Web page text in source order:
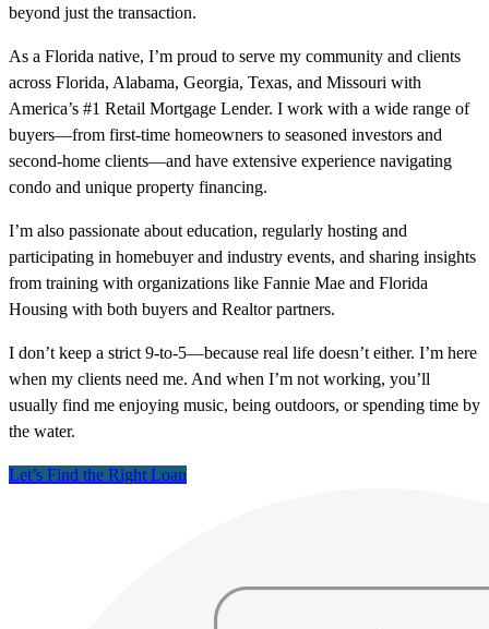
beyond just the transaction.
As a Florida native, I’m proud to serve my community and clients
across Florida, Alabama, Georgia, Texas, and Missouri with
America’s #1 Retail Mortgage Lender. I work with a wide range of
buyers—from first-time homeowners to seasoned investors and
second-home clients—and have extensive experience navigating
condo and unique property financing.
I’m also passionate about education, regularly hosting and
participating in homebuyer and industry events, and sharing insights
from training with organizations like Fannie Mae and Florida
Housing with both buyers and Realtor partners.
I don’t keep a strict 9-to-5—because real life doesn’t either. I’m here
when my clients need me. And when I’m not working, you’ll
usually find me enjoying music, being outdoors, or spending time by
the water.
Let’s Find the Right Loan